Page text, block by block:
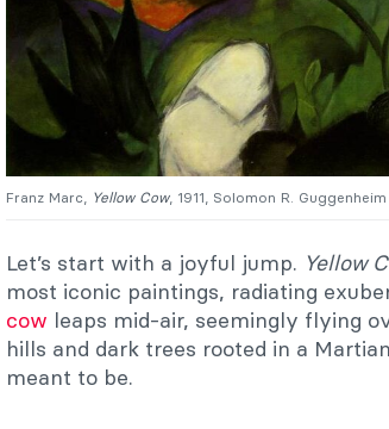
Franz Marc, Yellow Cow, 1911, Solomon R.
Let’s start with a joyful jump. Yellow
most iconic paintings, radiating
cow leaps mid-air, seemingly flying
hills and dark trees rooted in a
meant to be.